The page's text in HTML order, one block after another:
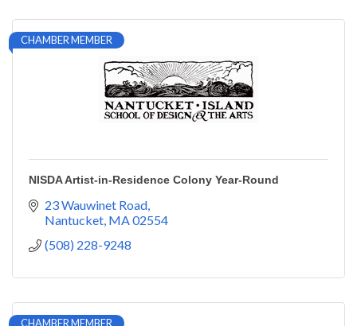
CHAMBER MEMBER
NISDA Artist-in-Residence Colony Year-Round
23 Wauwinet Road
Nantucket MA02554
(508) 228-9248
CHAMBER MEMBER